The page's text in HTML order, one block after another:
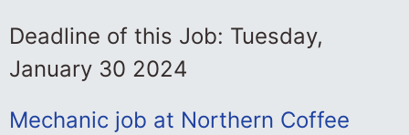
Deadline of this Job: Tuesday,
January 30 2024
Mechanic job at Northern Coffee